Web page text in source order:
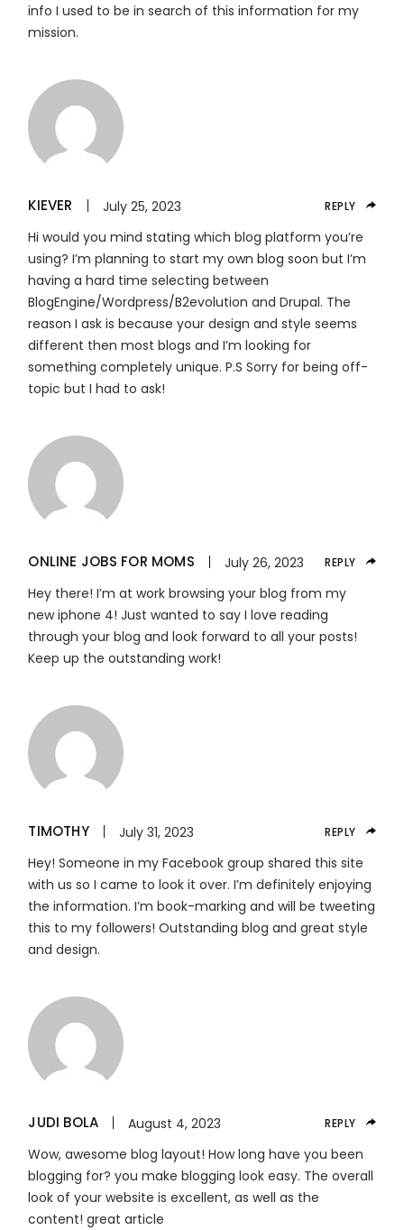
info I used to be in search of this information for my
mission.
KIEVER July 25, 2023 REPLY
Hi would you mind stating which blog platform you’re
using? I’m planning to start my own blog soon but I’m
having a hard time selecting between
BlogEngine/Wordpress/B2evolution and Drupal. The
reason I ask is because your design and style seems
different then most blogs and I’m looking for
something completely unique. P.S Sorry for being off-
topic but I had to ask!
ONLINE JOBS FOR MOMS July 26, 2023 REPLY
Hey there! I’m at work browsing your blog from my
new iphone 4! Just wanted to say I love reading
through your blog and look forward to all your posts!
Keep up the outstanding work!
TIMOTHY July 31, 2023 REPLY
Hey! Someone in my Facebook group shared this site
with us so I came to look it over. I’m definitely enjoying
the information. I’m book-marking and will be tweeting
this to my followers! Outstanding blog and great style
and design.
JUDI BOLA August 4, 2023 REPLY
Wow, awesome blog layout! How long have you been
blogging for? you make blogging look easy. The overall
look of your website is excellent, as well as the
content! great article